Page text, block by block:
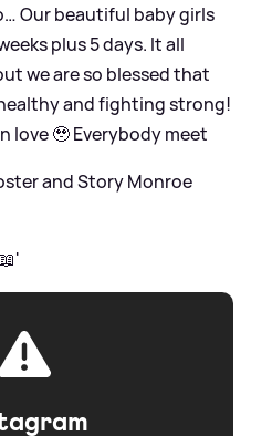
Our beautiful baby girls
plus 5 days. It all
we are so blessed that
and fighting strong!
love 🥹 Everybody meet
and Story Monroe